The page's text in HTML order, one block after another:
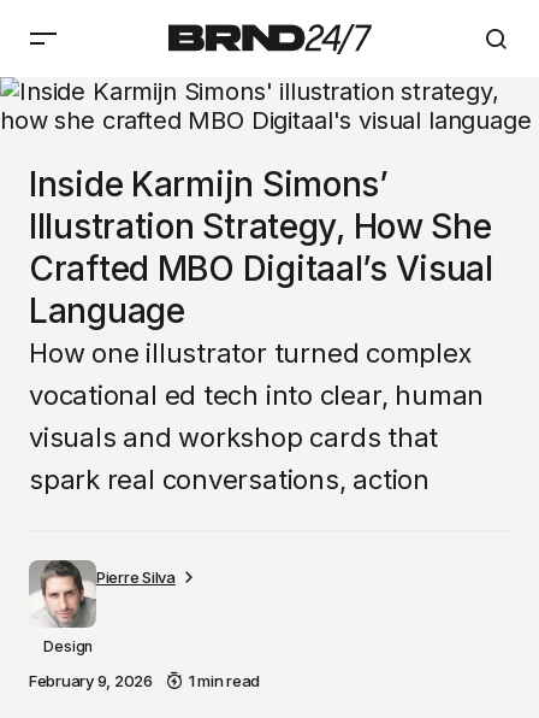
Inside Karmijn Simons’
Illustration Strategy, How She
Crafted MBO Digitaal’s Visual
Language
How one illustrator turned complex
vocational ed tech into clear, human
visuals and workshop cards that
spark real conversations, action
Pierre Silva
Design
February 9, 2026 1 min read